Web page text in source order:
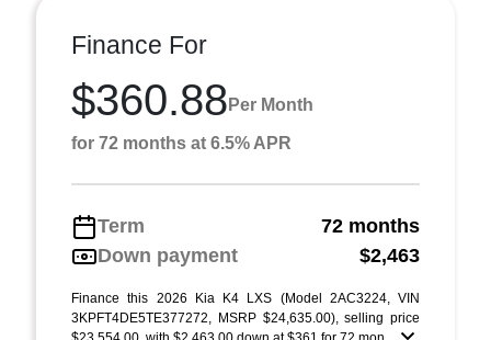
Finance For
$360.88 Per Month
for 72 months at 6.5% APR
Term
72 months
Down payment
$2,463
Finance this 2026 Kia K4 LXS (Model 2AC3224, VIN
3KPFT4DE5TE377272, MSRP $24,635.00), selling price